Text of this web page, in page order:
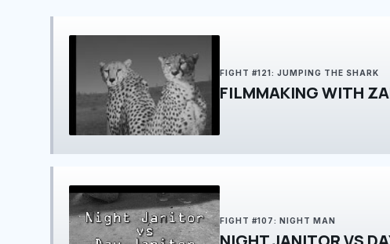
FIGHT #121: JUMPING THE SHARK
FIGHT #107: NIGHT MAN